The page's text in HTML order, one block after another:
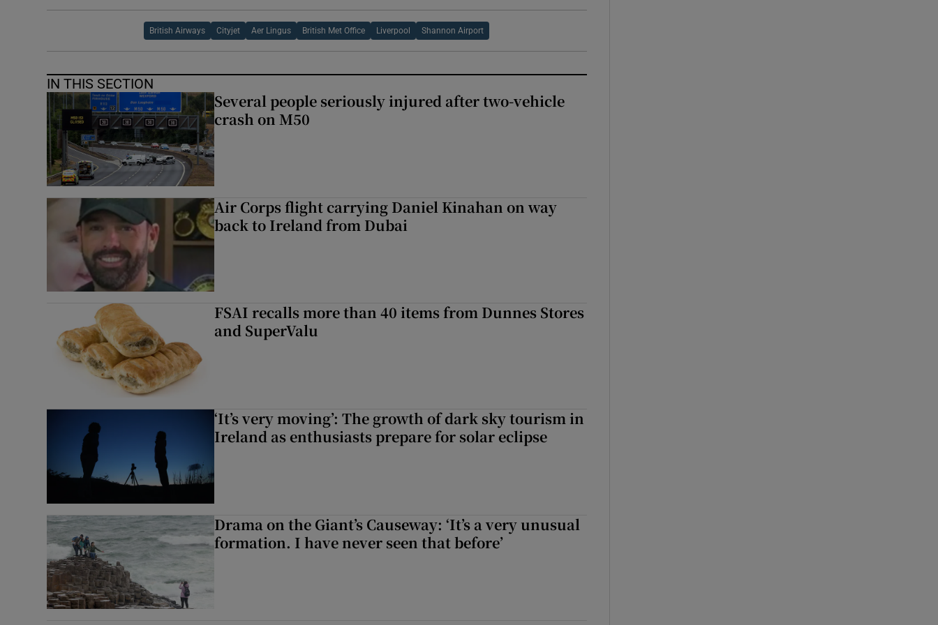
British Airways Cityjet Aer Lingus British Met Office Liverpool Shannon Airport
IN THIS SECTION
Several people seriously injured after two-vehicle
crash on M50
Air Corps flight carrying Daniel Kinahan on way
back to Ireland from Dubai
FSAI recalls more than 40 items from Dunnes Stores
and SuperValu
‘It’s very moving’: The growth of dark sky tourism in
Ireland as enthusiasts prepare for solar eclipse
Drama on the Giant’s Causeway: ‘It’s a very unusual
formation. I have never seen that before’